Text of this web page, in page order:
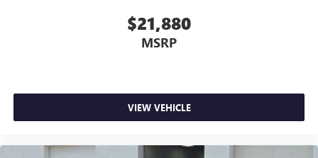
$21,880
MSRP
VIEW VEHICLE